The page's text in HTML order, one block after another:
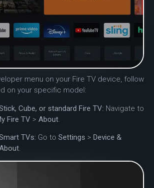
menu on your Fire TV device, follow
on your specific model:
Cube, or standard Fire TV: Navigate to
Fire TV > About.
TVs: Go to Settings > Device &
.